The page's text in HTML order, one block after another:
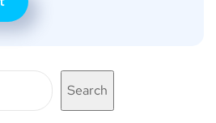
Search